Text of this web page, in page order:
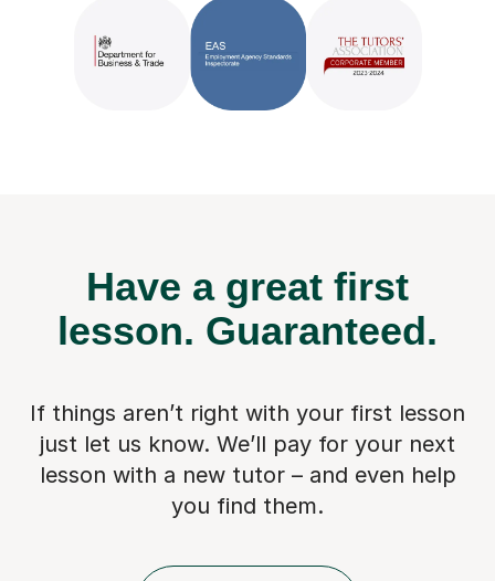
Have a great first
lesson. Guaranteed.
If things aren’t right with your first lesson
just let us know. We’ll pay for your next
lesson with a new tutor – and even help
you find them.